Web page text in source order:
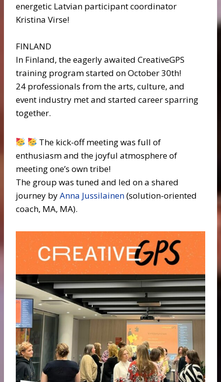
energetic Latvian participant coordinator
Kristina Virse!
FINLAND
In Finland, the eagerly awaited CreativeGPS
training program started on October 30th!
24 professionals from the arts, culture, and
event industry met and started career sparring
together.
The kick-off meeting was full of
enthusiasm and the joyful atmosphere of
meeting one’s own tribe!
The group was tuned and led on a shared
journey byAnna Jussilainen(solution-oriented
coach, MA, MA).